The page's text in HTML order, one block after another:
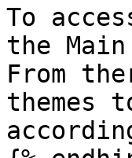
To
the
From
themes